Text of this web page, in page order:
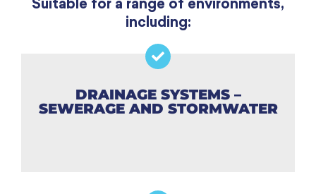
Suitable for a range of environments,
including:
DRAINAGE SYSTEMS –
SEWERAGE AND STORMWATER